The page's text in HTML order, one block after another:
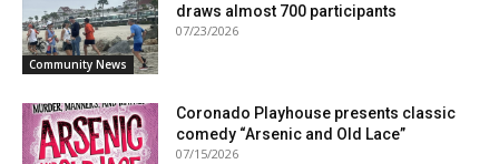
Community News
draws almost 700 participants
07/23/2026
Coronado Playhouse presents classic
comedy “Arsenic and Old Lace”
07/15/2026